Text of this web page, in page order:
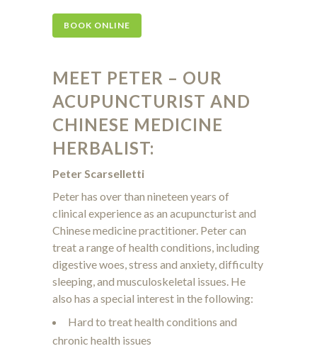
BOOK ONLINE
MEET PETER – OUR
ACUPUNCTURIST AND
CHINESE MEDICINE
HERBALIST:
Peter Scarselletti
Peter has over than nineteen years of
clinical experience as an acupuncturist and
Chinese medicine practitioner. Peter can
treat a range of health conditions, including
digestive woes, stress and anxiety, difficulty
sleeping, and musculoskeletal issues. He
also has a special interest in the following:
Hard to treat health conditions and
chronic health issues